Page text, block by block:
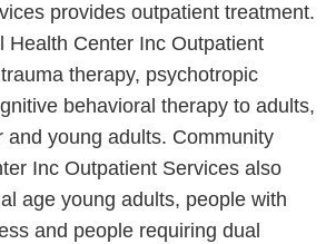
provides outpatient treatment.
Health Center Inc Outpatient
therapy, psychotropic
behavioral therapy to adults,
and young adults. Community
Inc Outpatient Services also
age young adults, people with
and people requiring dual